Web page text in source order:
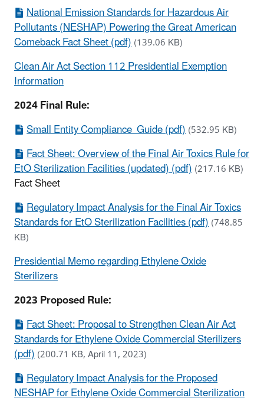
National Emission Standards for Hazardous Air
Pollutants (NESHAP) Powering the Great American
Comeback Fact Sheet (pdf)(139.06 KB)
Clean Air Act Section 112 Presidential Exemption
Information
2024 Final Rule:
Small Entity Compliance Guide (pdf)(532.95 KB)
Fact Sheet: Overview of the Final Air Toxics Rule for
EtO Sterilization Facilities (updated) (pdf)(217.16 KB)
Fact Sheet
Regulatory Impact Analysis for the Final Air Toxics
Standards for EtO Sterilization Facilities (pdf)(748.85
KB)
Presidential Memo regarding Ethylene Oxide
Sterilizers
2023 Proposed Rule:
Fact Sheet: Proposal to Strengthen Clean Air Act
Standards for Ethylene Oxide Commercial Sterilizers
(pdf)(200.71 KB, April 11, 2023)
Regulatory Impact Analysis for the Proposed
NESHAP for Ethylene Oxide Commercial Sterilization